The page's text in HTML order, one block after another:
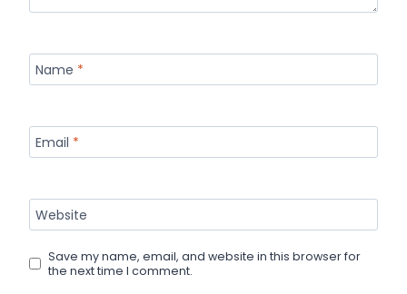
Name *
Email *
Website
Save my name, email, and website in this browser for
the next time I comment.